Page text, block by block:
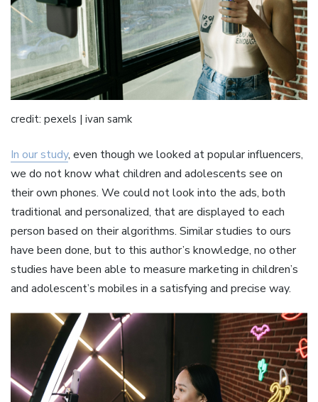
credit: pexels | ivan samk
In our study, even though we looked at popular influencers,
we do not know what children and adolescents see on
their own phones. We could not look into the ads, both
traditional and personalized, that are displayed to each
person based on their algorithms. Similar studies to ours
have been done, but to this author’s knowledge, no other
studies have been able to measure marketing in children’s
and adolescent’s mobiles in a satisfying and precise way.